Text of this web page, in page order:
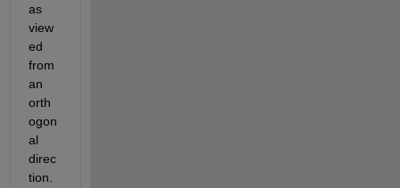
as
view
ed
from
an
orth
ogon
al
direc
tion.